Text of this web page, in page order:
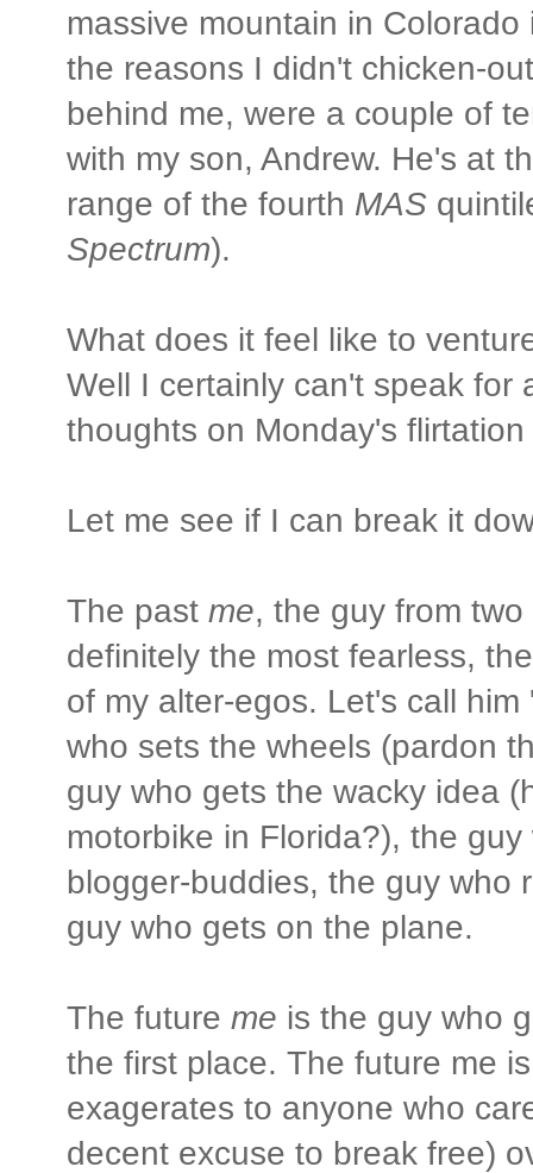
massive mountain in
the reasons I didn't chicken-
behind me, were a couple of
with my son, Andrew. He's at
range of the fourth MAS
Spectrum).
What does it feel like to
Well I certainly can't speak for
thoughts on Monday's
Let me see if I can break it
The past me, the guy from
definitely the most fearless,
of my alter-egos. Let's call
who sets the wheels (pardon
guy who gets the wacky idea
motorbike in Florida?), the
blogger-buddies, the guy who
guy who gets on the plane.
The future me is the guy who
the first place. The future me
exagerates to anyone who
decent excuse to break free)